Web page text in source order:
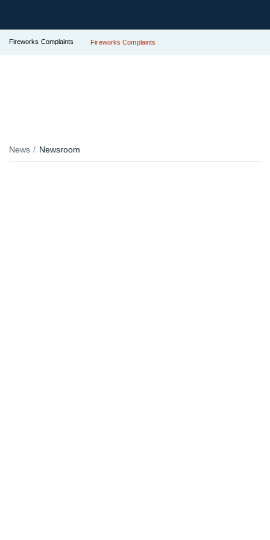
Fireworks Complaints Fireworks Complaints
News Newsroom